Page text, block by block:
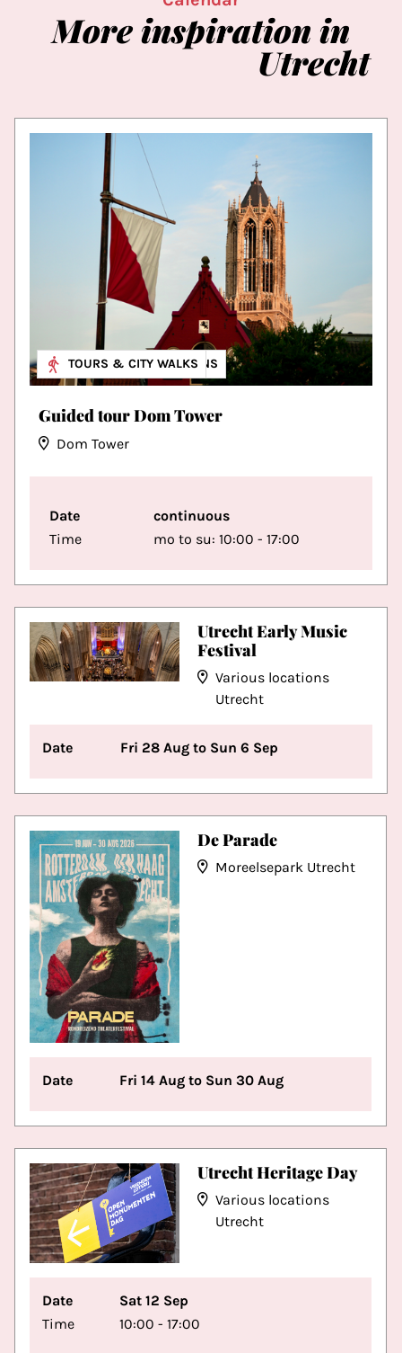
Utrecht Early Music
Festival
Various locations
Utrecht
Date Fri 28 Aug to Sun 6 Sep
De Parade
Moreelsepark Utrecht
Date Fri 14 Aug to Sun 30 Aug
Utrecht Heritage Day
Various locations
Utrecht
Date
Sat 12 Sep
Time
10:00 - 17:00
Moreinspiration in
Utrecht
MUSEUM & EXHIBITIONS
TOURS & CITY WALKS
Guided tour Dom Tower
Dom Tower
Date
continuous
Time
mo to su: 10:00 - 17:00